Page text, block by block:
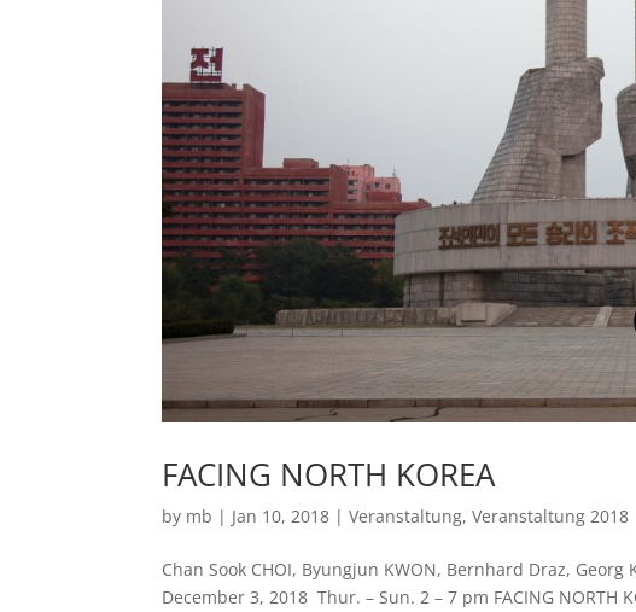
FACING NORTH KOREA
by mb | Jan 10, 2018 |Veranstaltung,Veranstaltung 2018
Chan Sook CHOI, Byungjun KWON, Bernhard Draz,
December 3, 2018 Thur. – Sun. 2 – 7 pm FACING